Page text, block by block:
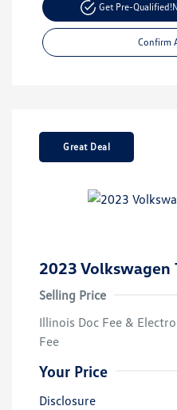
Get Pre-Qualified!
Confirm
Great Deal
2023 Volkswagen
Selling Price
Illinois Doc Fee &
Fee
Your Price
Disclosure